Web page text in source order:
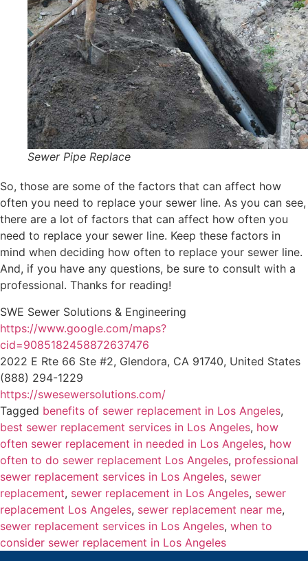
Sewer Pipe Replace
So, those are some of the factors that can affect how
often you need to replace your sewer line. As you can see,
there are a lot of factors that can affect how often you
need to replace your sewer line. Keep these factors in
mind when deciding how often to replace your sewer line.
And, if you have any questions, be sure to consult with a
professional. Thanks for reading!
SWE Sewer Solutions & Engineering
https://www.google.com/maps?
cid=9085182458872637476
2022 E Rte 66 Ste #2, Glendora, CA 91740, United States
(888) 294-1229
https://swesewersolutions.com/
Tagged benefits of sewer replacement in Los Angeles,
best sewer replacement services in Los Angeles, how
often sewer replacement in needed in Los Angeles, how
often to do sewer replacement Los Angeles, professional
sewer replacement services in Los Angeles, sewer
replacement, sewer replacement in Los Angeles, sewer
replacement Los Angeles, sewer replacement near me,
sewer replacement services in Los Angeles, when to
consider sewer replacement in Los Angeles